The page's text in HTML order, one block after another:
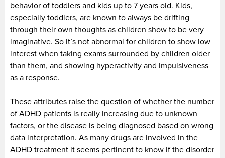
behavior of toddlers and kids up to 7 years old. Kids,
especially toddlers, are known to always be drifting
through their own thoughts as children show to be very
imaginative. So it’s not abnormal for children to show low
interest when taking exams surrounded by children older
than them, and showing hyperactivity and impulsiveness
as a response.
These attributes raise the question of whether the number
of ADHD patients is really increasing due to unknown
factors, or the disease is being diagnosed based on wrong
data interpretation. As many drugs are involved in the
ADHD treatment it seems pertinent to know if the disorder